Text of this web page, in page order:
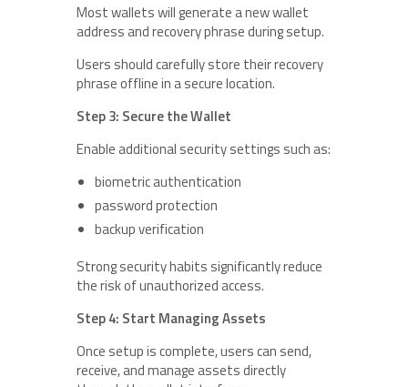
Most wallets will generate a new wallet
address and recovery phrase during setup.
Users should carefully store their recovery
phrase offline in a secure location.
Step 3: Secure the Wallet
Enable additional security settings such as:
biometric authentication
password protection
backup verification
Strong security habits significantly reduce
the risk of unauthorized access.
Step 4: Start Managing Assets
Once setup is complete, users can send,
receive, and manage assets directly